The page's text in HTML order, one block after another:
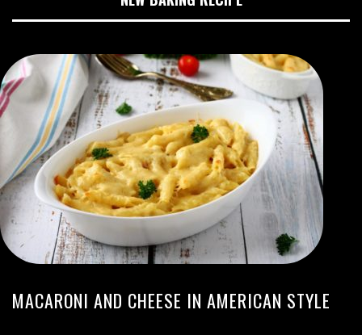
MACARONI AND CHEESE IN AMERICAN STYLE